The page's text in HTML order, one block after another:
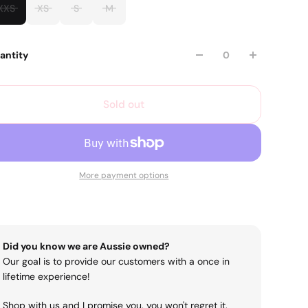
XS S M
Sold out
More payment options
Did you know we are Aussie owned?
Our goal is to provide our customers with a once in
lifetime experience!
Shop with us and I promise you, you won't regret it.